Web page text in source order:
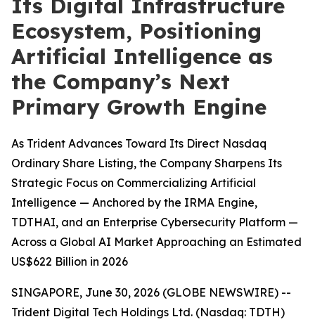
Its Digital Infrastructure
Ecosystem, Positioning
Artificial Intelligence as
the Company’s Next
Primary Growth Engine
As Trident Advances Toward Its Direct Nasdaq
Ordinary Share Listing, the Company Sharpens Its
Strategic Focus on Commercializing Artificial
Intelligence — Anchored by the IRMA Engine,
TDTHAI, and an Enterprise Cybersecurity Platform —
Across a Global AI Market Approaching an Estimated
US$622 Billion in 2026
SINGAPORE, June 30, 2026 (GLOBE NEWSWIRE) --
Trident Digital Tech Holdings Ltd. (Nasdaq: TDTH)